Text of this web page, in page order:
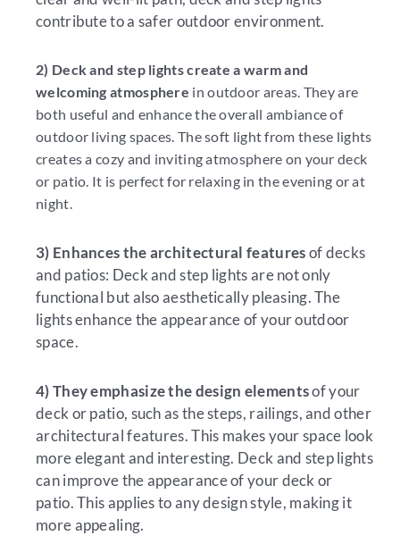
contribute to a safer outdoor environment.
2) Deck and step lights create a warm and
welcoming atmosphere in outdoor areas. They are
both useful and enhance the overall ambiance of
outdoor living spaces. The soft light from these lights
creates a cozy and inviting atmosphere on your deck
or patio. It is perfect for relaxing in the evening or at
night.
3) Enhances the architectural featuresof decks
and patios: Deck and step lights are not only
functional but also aesthetically pleasing. The
lights enhance the appearance of your outdoor
space.
4) They emphasize the design elementsof your
deck or patio, such as the steps, railings, and other
architectural features. This makes your space look
more elegant and interesting. Deck and step lights
can improve the appearance of your deck or
patio. This applies to any design style, making it
more appealing.